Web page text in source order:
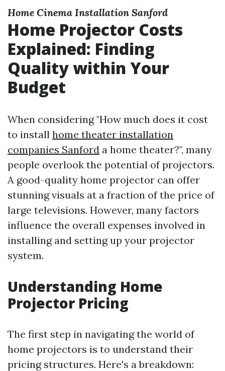
Home Cinema Installation Sanford
Home Projector Costs
Explained: Finding
Quality within Your
Budget
When considering "How much does it cost
to install home theater installation
companies Sanford a home theater?", many
people overlook the potential of projectors.
A good-quality home projector can offer
stunning visuals at a fraction of the price of
large televisions. However, many factors
influence the overall expenses involved in
installing and setting up your projector
system.
Understanding Home
Projector Pricing
The first step in navigating the world of
home projectors is to understand their
pricing structures. Here's a breakdown: